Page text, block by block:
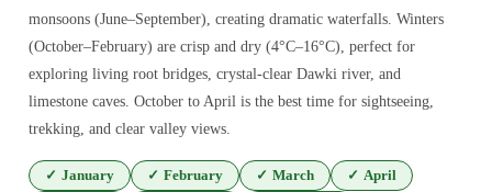
monsoons (June–September), creating dramatic waterfalls. Winters
(October–February) are crisp and dry (4°C–16°C), perfect for
exploring living root bridges, crystal-clear Dawki river, and
limestone caves. October to April is the best time for sightseeing,
trekking, and clear valley views.
✓ January ✓ February ✓ March ✓ April